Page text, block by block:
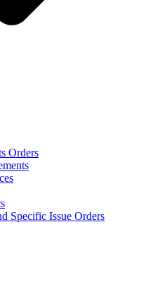
Orders
Specific Issue Orders